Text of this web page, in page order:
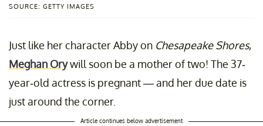
SOURCE: GETTY IMAGES
Just like her character Abby on Chesapeake Shores,
Meghan Orywill soon be a mother of two! The 37-
year-old actress is pregnant — and her due date is
just around the corner.
Article continues below advertisement